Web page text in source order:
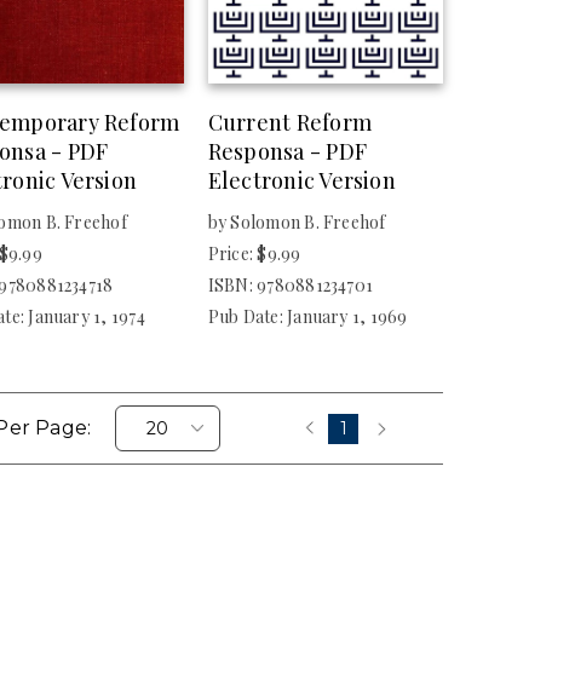
Reform
- PDF
Version
B. Freehof
January 1, 1974
Current Reform
Responsa - PDF
Electronic Version
by Solomon B. Freehof
Price: $9.99
ISBN: 9780881234701
Pub Date: January 1, 1969
Page: 1